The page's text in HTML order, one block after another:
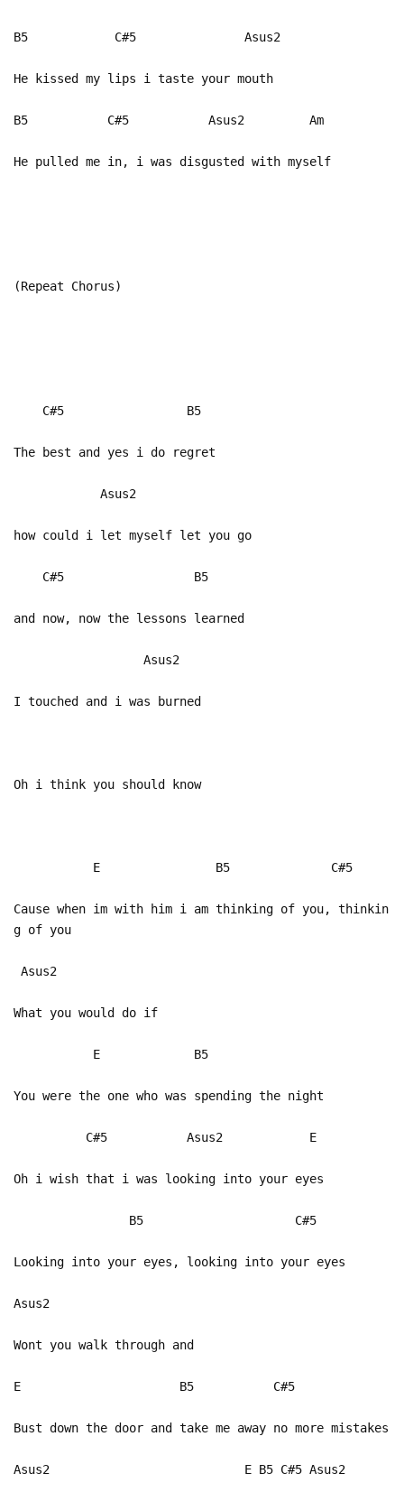
B5 C#5 Asus2
He kissed my lips i taste your mouth
B5 C#5 Asus2 Am
He pulled me in, i was disgusted with myself
(Repeat Chorus)
C#5 B5
The best and yes i do regret
Asus2
how could i let myself let you go
C#5 B5
and now, now the lessons learned
Asus2
I touched and i was burned
Oh i think you should know
E B5 C#5
Cause when im with him i am thinking of you, thinkin
g of you
Asus2
What you would do if
E B5
You were the one who was spending the night
C#5 Asus2 E
Oh i wish that i was looking into your eyes
B5 C#5
Looking into your eyes, looking into your eyes
Asus2
Wont you walk through and
E B5 C#5
Bust down the door and take me away no more mistakes
Asus2 E B5 C#5 Asus2